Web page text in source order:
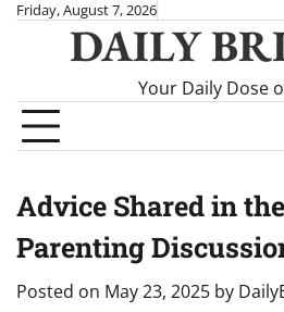
SkipFriday, August 7, 2026
DAILY
Your Daily Dose
Advice Shared in
Parenting
Posted on May 23, 2025 by